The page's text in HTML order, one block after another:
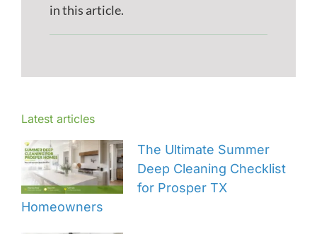
in this article.
Latest articles
The Ultimate Summer
Deep Cleaning Checklist
for Prosper TX
Homeowners